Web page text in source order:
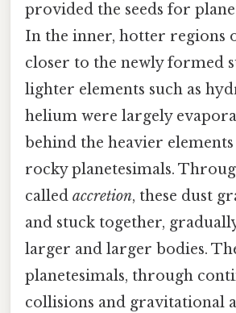
provided the seeds for
In the inner, hotter regions
closer to the newly formed
lighter elements such as
helium were largely
behind the heavier
rocky planetesimals.
called accretion, these dust
and stuck together,
larger and larger bodies.
planetesimals, through
collisions and gravitational